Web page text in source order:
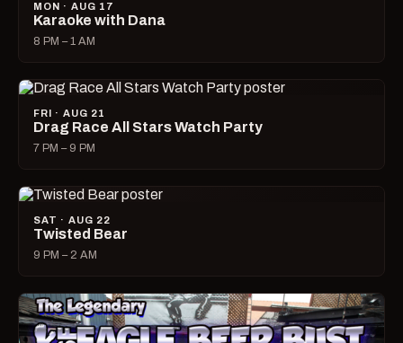
MON · AUG 17
Karaoke with Dana
8 PM – 1 AM
FRI · AUG 21
Drag Race All Stars Watch Party
7 PM – 9 PM
SAT · AUG 22
Twisted Bear
9 PM – 2 AM